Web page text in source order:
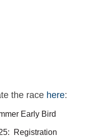
the race here:
Early Bird
Registration